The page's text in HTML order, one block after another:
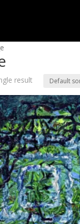
result